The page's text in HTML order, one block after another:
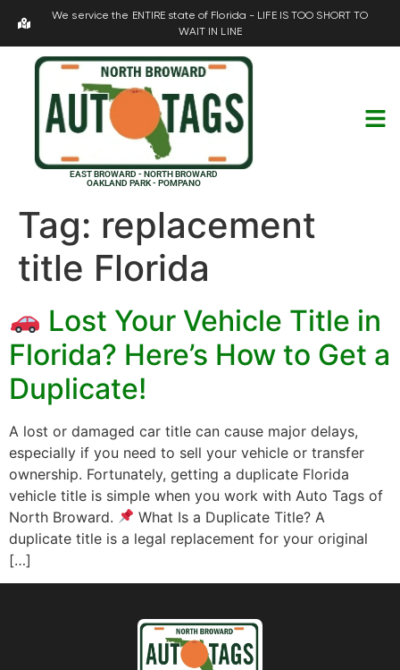
We service the ENTIRE state of Florida - LIFE IS TOO SHORT TO
WAIT IN LINE
EAST BROWARD - NORTH BROWARD
OAKLAND PARK - POMPANO
Tag: replacement
title Florida
Lost Your Vehicle Title in
Florida? Here’s How to Get a
Duplicate!
A lost or damaged car title can cause major delays,
especially if you need to sell your vehicle or transfer
ownership. Fortunately, getting a duplicate Florida
vehicle title is simple when you work with Auto Tags of
North Broward.
What Is a Duplicate Title? A
duplicate title is a legal replacement for your original
[…]